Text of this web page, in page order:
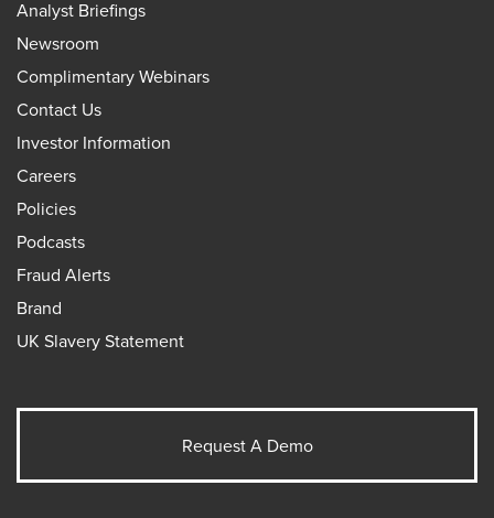
Analyst Briefings
Newsroom
Complimentary Webinars
Contact Us
Investor Information
Careers
Policies
Podcasts
Fraud Alerts
Brand
UK Slavery Statement
Request A Demo